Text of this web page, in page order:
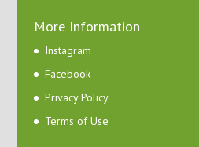
More Information
Instagram
Facebook
Privacy Policy
Terms of Use